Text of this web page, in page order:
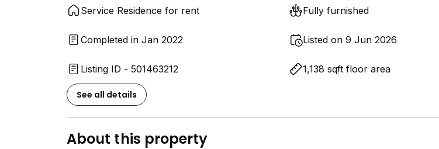
Service Residence for rent Fully furnished
Completed in Jan 2022 Listed on 9 Jun 2026
Listing ID - 501463212 1,138 sqft floor area
See all details
About this property